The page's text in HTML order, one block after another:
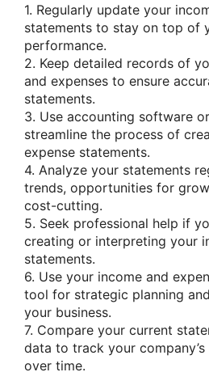
1. Regularly update your
statements to stay on top of
performance.
2. Keep detailed records of
and expenses to ensure
statements.
3. Use accounting software
streamline the process of
expense statements.
4. Analyze your statements
trends, opportunities for
cost-cutting.
5. Seek professional help if
creating or interpreting your
statements.
6. Use your income and
tool for strategic planning
your business.
7. Compare your current
data to track your
over time.